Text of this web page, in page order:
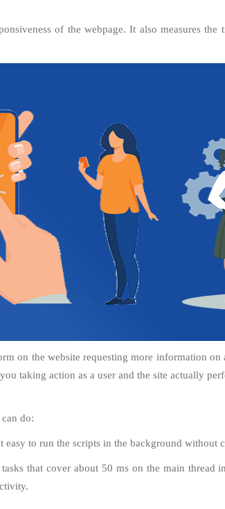
of the webpage. It also measures
on the website requesting more information
taking action as a user and the site actually
do:
to run the scripts in the background without
that cover about 50 ms on the main